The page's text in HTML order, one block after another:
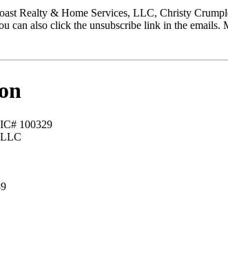
Realty & Home Services, LLC, Christy
can also click the unsubscribe link in the emails.
100329
LLC